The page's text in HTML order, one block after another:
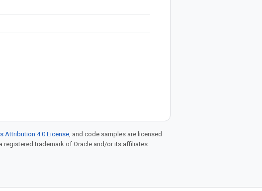
Attribution 4.0 License, and code samples are licensed
registered trademark of Oracle and/or its affiliates.